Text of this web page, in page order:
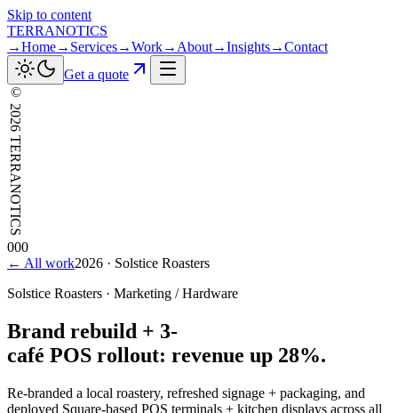
Skip to content
TERRANOTICS
→Home→ Services→Work→ About→Insights→Contact
Get a quote
©
2026
TERRANOTICS
000
← All work2026 · Solstice Roasters
Solstice Roasters · Marketing / Hardware
Brand rebuild + 3-
café POS rollout: revenue up 28%.
Re-branded a local roastery, refreshed signage + packaging, and
deployed Square-based POS terminals + kitchen displays across all